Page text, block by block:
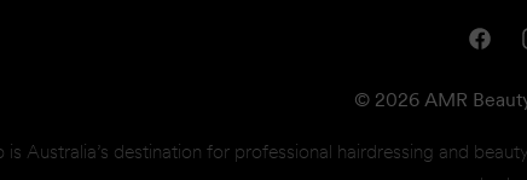
© 2026 AMR
Australia’s destination for professional hairdressing and